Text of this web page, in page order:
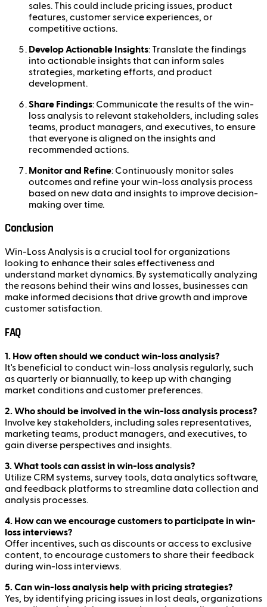
sales. This could include pricing issues, product
features, customer service experiences, or
competitive actions.
Develop Actionable Insights: Translate the findings
into actionable insights that can inform sales
strategies, marketing efforts, and product
development.
Share Findings: Communicate the results of the win-
loss analysis to relevant stakeholders, including sales
teams, product managers, and executives, to ensure
that everyone is aligned on the insights and
recommended actions.
Monitor and Refine: Continuously monitor sales
outcomes and refine your win-loss analysis process
based on new data and insights to improve decision-
making over time.
Conclusion
Win-Loss Analysis is a crucial tool for organizations
looking to enhance their sales effectiveness and
understand market dynamics. By systematically analyzing
the reasons behind their wins and losses, businesses can
make informed decisions that drive growth and improve
customer satisfaction.
FAQ
1. How often should we conduct win-loss analysis?
It's beneficial to conduct win-loss analysis regularly, such
as quarterly or biannually, to keep up with changing
market conditions and customer preferences.
2. Who should be involved in the win-loss analysis process?
Involve key stakeholders, including sales representatives,
marketing teams, product managers, and executives, to
gain diverse perspectives and insights.
3. What tools can assist in win-loss analysis?
Utilize CRM systems, survey tools, data analytics software,
and feedback platforms to streamline data collection and
analysis processes.
4. How can we encourage customers to participate in win-
loss interviews?
Offer incentives, such as discounts or access to exclusive
content, to encourage customers to share their feedback
during win-loss interviews.
5. Can win-loss analysis help with pricing strategies?
Yes, by identifying pricing issues in lost deals, organizations